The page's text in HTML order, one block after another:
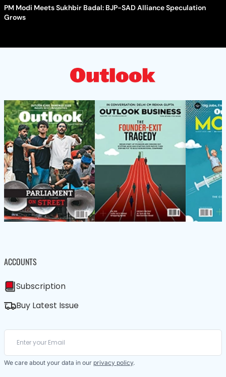
PM Modi Meets Sukhbir Badal: BJP-SAD Alliance Speculation
Grows
ACCOUNTS
Subscription
Buy Latest Issue
We care about your data in our privacy policy.